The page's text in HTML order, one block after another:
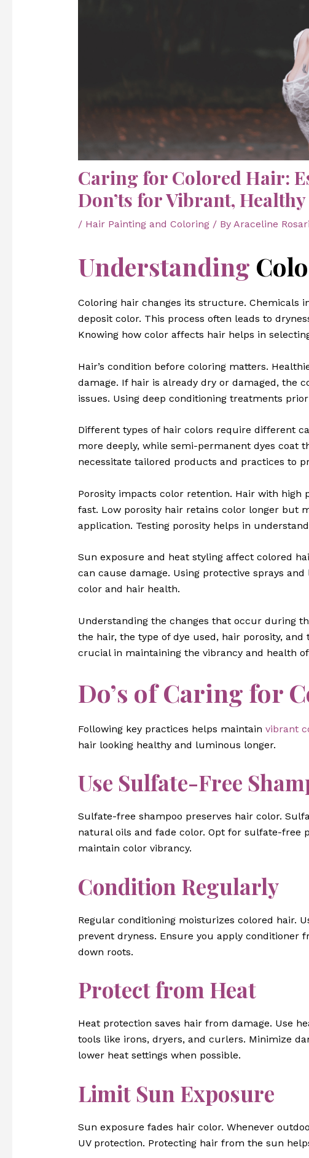
Caring for Colored Hair:
Don’ts for Vibrant,
/ Hair Painting and Coloring/ By Araceline
Understanding
Coloring hair changes its structure. Chemicals
deposit color. This process often leads to
Knowing how color affects hair helps in
Hair’s condition before coloring matters.
damage. If hair is already dry or damaged, the
issues. Using deep conditioning treatments
Different types of hair colors require different
more deeply, while semi-permanent dyes coat
necessitate tailored products and practices to
Porosity impacts color retention. Hair with
fast. Low porosity hair retains color longer but
application. Testing porosity helps in
Sun exposure and heat styling affect colored
can cause damage. Using protective sprays
color and hair health.
Understanding the changes that occur during
the hair, the type of dye used, hair porosity,
crucial in maintaining the vibrancy and health
Do’s of Caring for
Following key practices helps maintain vibrant
hair looking healthy and luminous longer.
Use Sulfate-Free
Sulfate-free shampoo preserves hair color.
natural oils and fade color. Opt for sulfate-free
maintain color vibrancy.
Condition Regularly
Regular conditioning moisturizes colored hair.
prevent dryness. Ensure you apply conditioner
down roots.
Protect from Heat
Heat protection saves hair from damage. Use
tools like irons, dryers, and curlers. Minimize
lower heat settings when possible.
Limit Sun Exposure
Sun exposure fades hair color. Whenever
UV protection. Protecting hair from the sun